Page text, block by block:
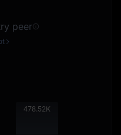
peer
479.00K